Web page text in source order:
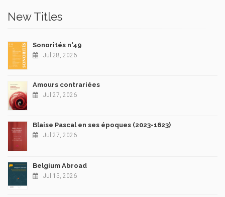
New Titles
Sonorités n°49
Jul 28, 2026
Amours contrariées
Jul 27, 2026
Blaise Pascal en ses époques (2023-1623)
Jul 27, 2026
Belgium Abroad
Jul 15, 2026